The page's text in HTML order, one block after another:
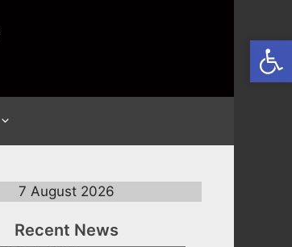
7 August 2026
Recent News